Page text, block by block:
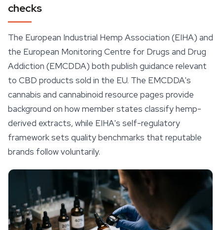
checks
The European Industrial Hemp Association (EIHA) and
the European Monitoring Centre for Drugs and Drug
Addiction (EMCDDA) both publish guidance relevant
to CBD products sold in the EU. The EMCDDA's
cannabis and cannabinoid resource pages provide
background on how member states classify hemp-
derived extracts, while EIHA's self-regulatory
framework sets quality benchmarks that reputable
brands follow voluntarily.